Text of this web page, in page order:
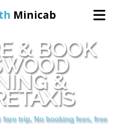
Minicab
Booking
& BOOK
&
trip, No booking fees, free